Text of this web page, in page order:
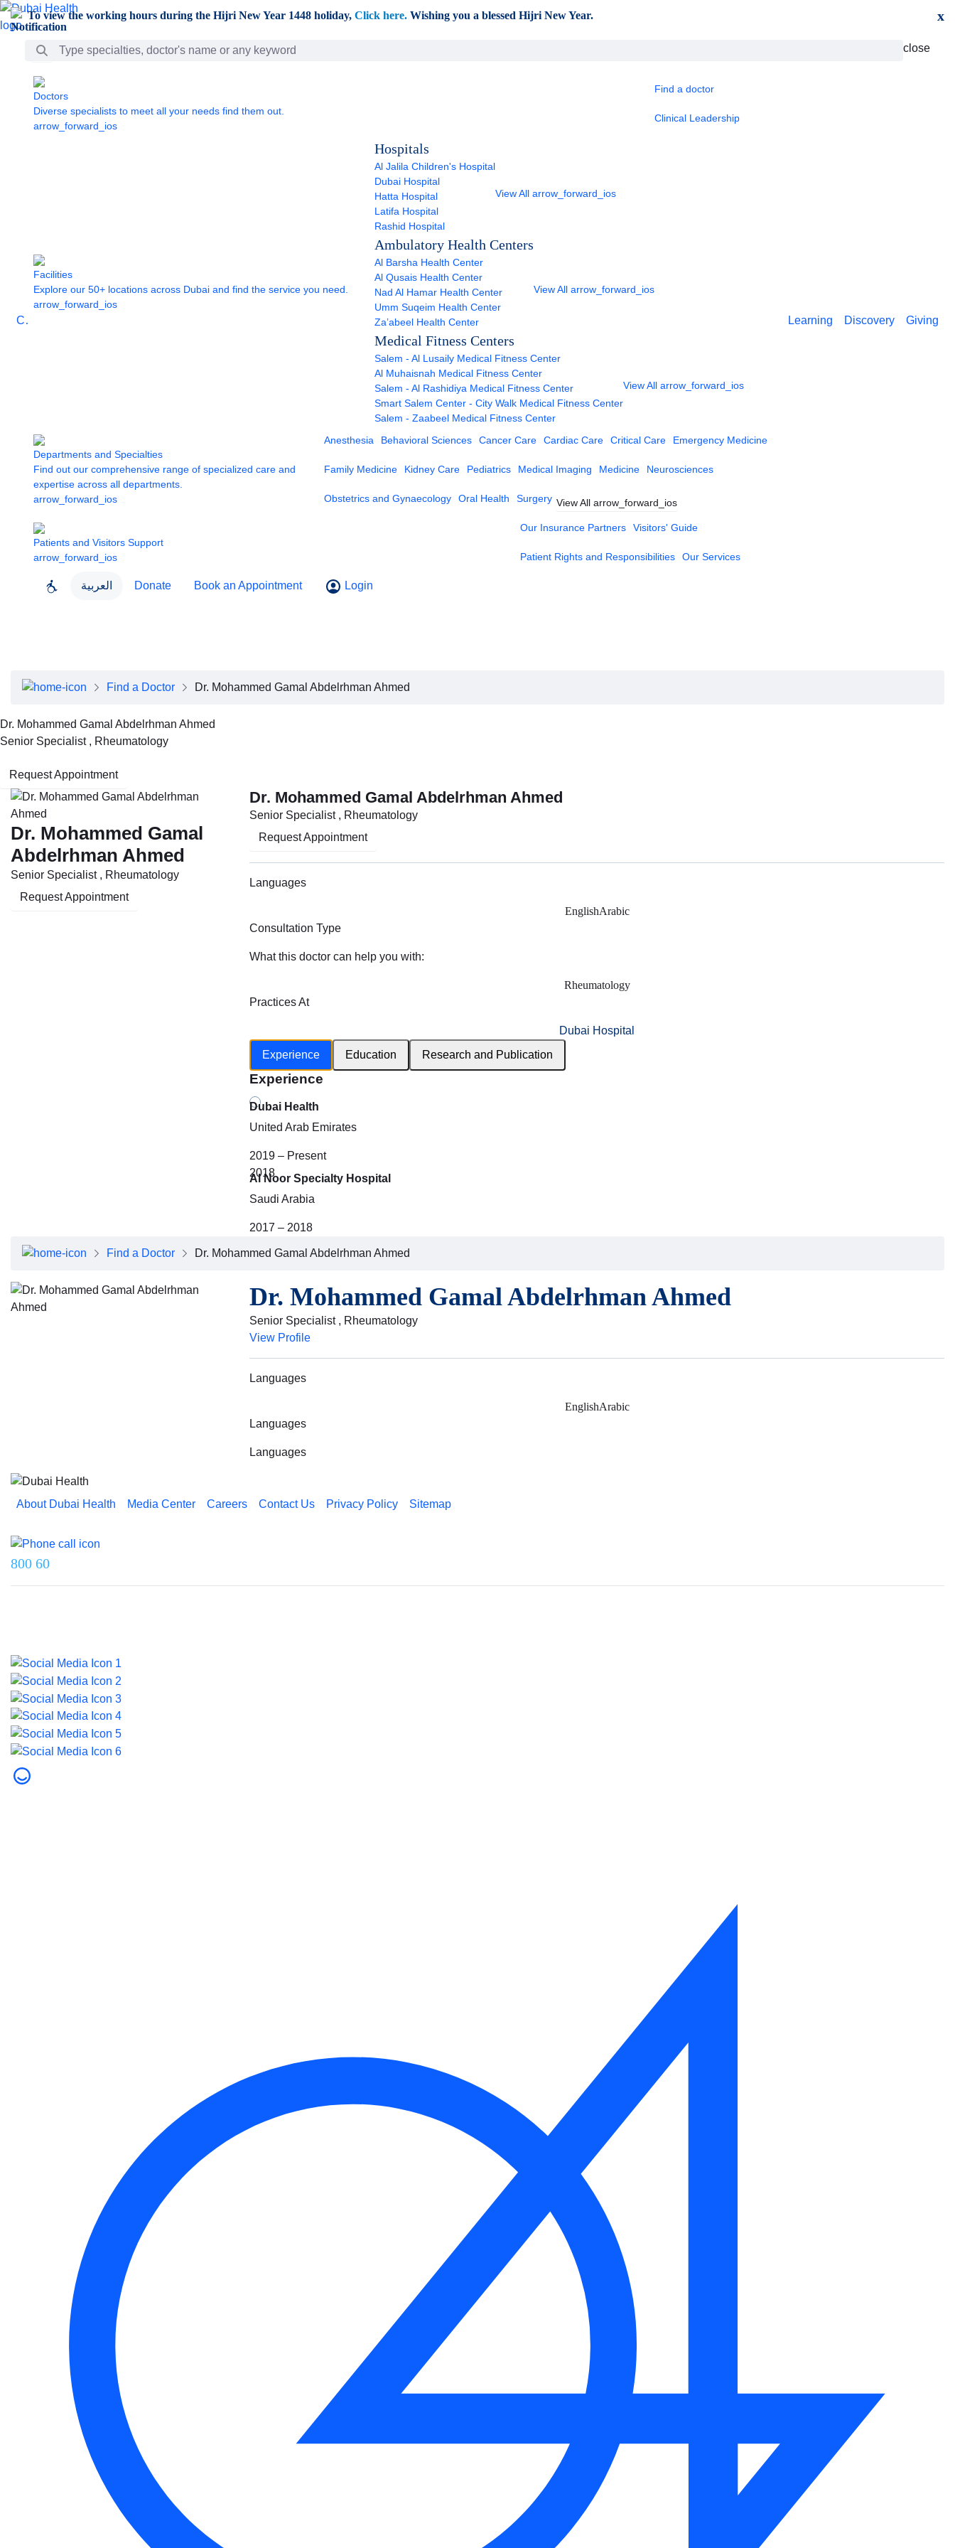
Skip to Main Content
To view the working hours during the Hijri New Year 1448 holiday, Click here. Wishing you a blessed Hijri New Year. x
Search Bar close
Care
Doctors
Diverse specialists to meet all your needs find them out.
arrow_forward_ios
Find a doctor
Clinical Leadership
Facilities
Explore our 50+ locations across Dubai and find the service you need.
arrow_forward_ios
Hospitals
Al Jalila Children's Hospital
Dubai Hospital
Hatta Hospital
Latifa Hospital
Rashid Hospital
View All arrow_forward_ios
Ambulatory Health Centers
Al Barsha Health Center
Al Qusais Health Center
Nad Al Hamar Health Center
Umm Suqeim Health Center
Za’abeel Health Center
View All arrow_forward_ios
Medical Fitness Centers
Salem - Al Lusaily Medical Fitness Center
Al Muhaisnah Medical Fitness Center
Salem - Al Rashidiya Medical Fitness Center
Smart Salem Center - City Walk Medical Fitness Center
Salem - Zaabeel Medical Fitness Center
View All arrow_forward_ios
Departments and Specialties
Find out our comprehensive range of specialized care and
expertise across all departments.
arrow_forward_ios
Anesthesia Behavioral Sciences Cancer Care Cardiac Care Critical Care Emergency Medicine
Family Medicine Kidney Care Pediatrics Medical Imaging Medicine Neurosciences
Obstetrics and Gynaecology Oral Health Surgery View All arrow_forward_ios
Patients and Visitors Support
arrow_forward_ios
Our Insurance Partners Visitors' Guide
Patient Rights and Responsibilities Our Services
Learning Discovery Giving
العربية Donate Book an Appointment Login
Executive Team
Contact Us
Find a Doctor Dr. Mohammed Gamal Abdelrhman Ahmed
Dr. Mohammed Gamal Abdelrhman Ahmed
Senior Specialist , Rheumatology
Request Appointment
Dr. Mohammed Gamal
Abdelrhman Ahmed
Senior Specialist , Rheumatology
Request Appointment
Dr. Mohammed Gamal Abdelrhman Ahmed
Senior Specialist , Rheumatology
Request Appointment
Languages
EnglishArabic
Consultation Type
What this doctor can help you with:
Rheumatology
Practices At
Dubai Hospital
Experience
Education Research and Publication
Experience
Dubai Health
United Arab Emirates
2019 – Present
2018
Al Noor Specialty Hospital
Saudi Arabia
2017 – 2018
Find a Doctor Dr. Mohammed Gamal Abdelrhman Ahmed
Dr. Mohammed Gamal Abdelrhman Ahmed
Senior Specialist , Rheumatology
View Profile
Languages
EnglishArabic
Languages
Languages
About Dubai Health Media Center Careers Contact Us Privacy Policy Sitemap
800 60